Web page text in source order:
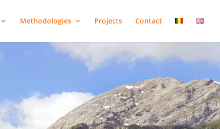
Methodologies Projects Contact